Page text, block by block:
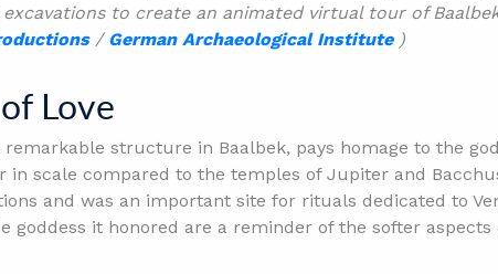
to create an animated virtual tour of
/ German Archaeological Institute )
Love
remarkable structure in Baalbek, pays homage to the
in scale compared to the temples of Jupiter and
and was an important site for rituals dedicated to
goddess it honored are a reminder of the softer aspects